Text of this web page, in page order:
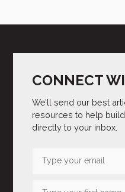
CONNECT
We’ll send our best
resources to help
directly to your inbox.